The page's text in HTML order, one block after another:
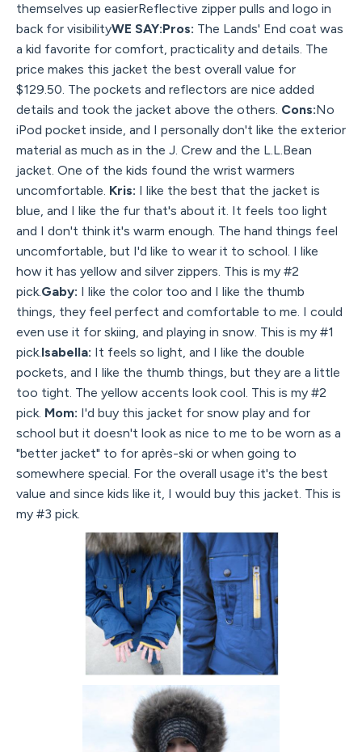
themselves up easierReflective zipper pulls and logo in
back for visibilityWE SAY:Pros: The Lands' End coat was
a kid favorite for comfort, practicality and details. The
price makes this jacket the best overall value for
$129.50. The pockets and reflectors are nice added
details and took the jacket above the others. Cons:No
iPod pocket inside, and I personally don't like the exterior
material as much as in the J. Crew and the L.L.Bean
jacket. One of the kids found the wrist warmers
uncomfortable. Kris: I like the best that the jacket is
blue, and I like the fur that's about it. It feels too light
and I don't think it's warm enough. The hand things feel
uncomfortable, but I'd like to wear it to school. I like
how it has yellow and silver zippers. This is my #2
pick.Gaby: I like the color too and I like the thumb
things, they feel perfect and comfortable to me. I could
even use it for skiing, and playing in snow. This is my #1
pick.Isabella: It feels so light, and I like the double
pockets, and I like the thumb things, but they are a little
too tight. The yellow accents look cool. This is my #2
pick. Mom: I'd buy this jacket for snow play and for
school but it doesn't look as nice to me to be worn as a
"better jacket" to for après-ski or when going to
somewhere special. For the overall usage it's the best
value and since kids like it, I would buy this jacket. This is
my #3 pick.